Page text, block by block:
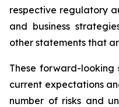
respective regulatory
and business
other statements that
These forward-looking
current expectations
number of risks and